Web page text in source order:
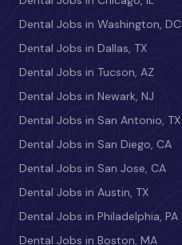
Dental Jobs in Washington, DC
Dental Jobs in Dallas, TX
Dental Jobs in Tucson, AZ
Dental Jobs in Newark, NJ
Dental Jobs in San Antonio, TX
Dental Jobs in San Diego, CA
Dental Jobs in San Jose, CA
Dental Jobs in Austin, TX
Dental Jobs in Philadelphia, PA
Dental Jobs in Boston, MA